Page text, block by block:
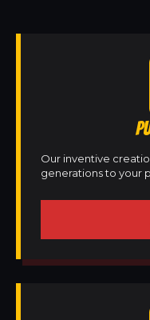
Our inventive
generations to your